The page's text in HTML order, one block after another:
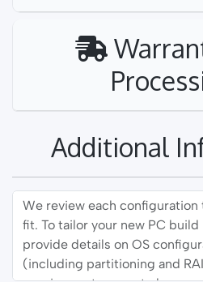
Additional